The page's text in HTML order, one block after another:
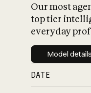
Our most
top tier
everyday
Model details
DATE